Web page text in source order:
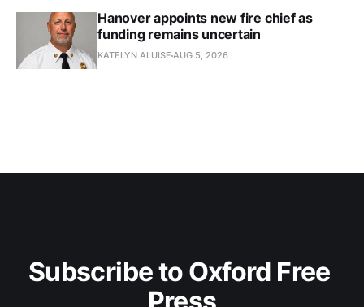
Hanover appoints new fire chief as
funding remains uncertain
KATELYN ALUISE AUG 5, 2026
Subscribe to Oxford Free